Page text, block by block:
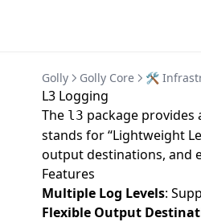
Golly Golly Core 🛠️
L3 Logging
The l3 package provides
stands for “Lightweight
output destinations, and
Features
Multiple Log Levels:
Flexible Output